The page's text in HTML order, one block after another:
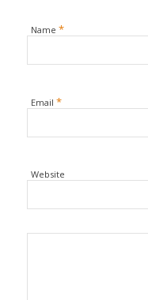
Name *
Email *
Website